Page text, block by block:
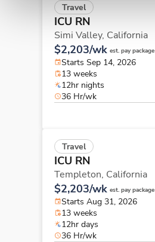
Travel
ICU RN
Simi Valley, California
$2,203/wk est. pay package
Starts Sep 14, 2026
13 weeks
12hr nights
36 Hr/wk
Travel
ICU RN
Templeton, California
$2,203/wk est. pay package
Starts Aug 31, 2026
13 weeks
12hr days
36 Hr/wk